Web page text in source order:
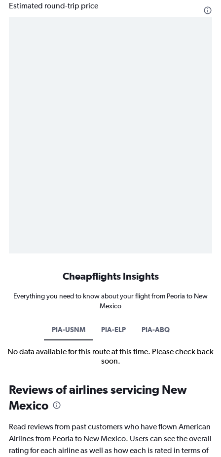
Estimated round-trip price
Cheapflights Insights
Everything you need to know about your flight from Peoria to New
Mexico
PIA-USNM PIA-ELP PIA-ABQ
No data available for this route at this time. Please check back
soon.
Reviews of airlines servicing New
Mexico
Read reviews from past customers who have flown American
Airlines from Peoria to New Mexico. Users can see the overall
rating for each airline as well as how each is rated in terms of